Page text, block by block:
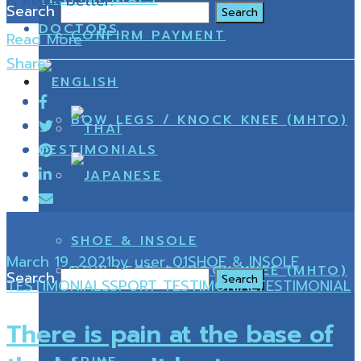
Search
BOW LEGS / KNOCK KNEE (MHTO)
SHOE & INSOLE
DOCTORS
TESTIMONIALS
BOW LEGS / KNOCK KNEE (MHTO)
CONFIRM PAYMENT
Search
Read More
Share
March 19, 2021byuser_01SHOE & INSOLE
TESTIMONIALSSPORT TESTIMONIALTESTIMONIAL
There is pain at the base of